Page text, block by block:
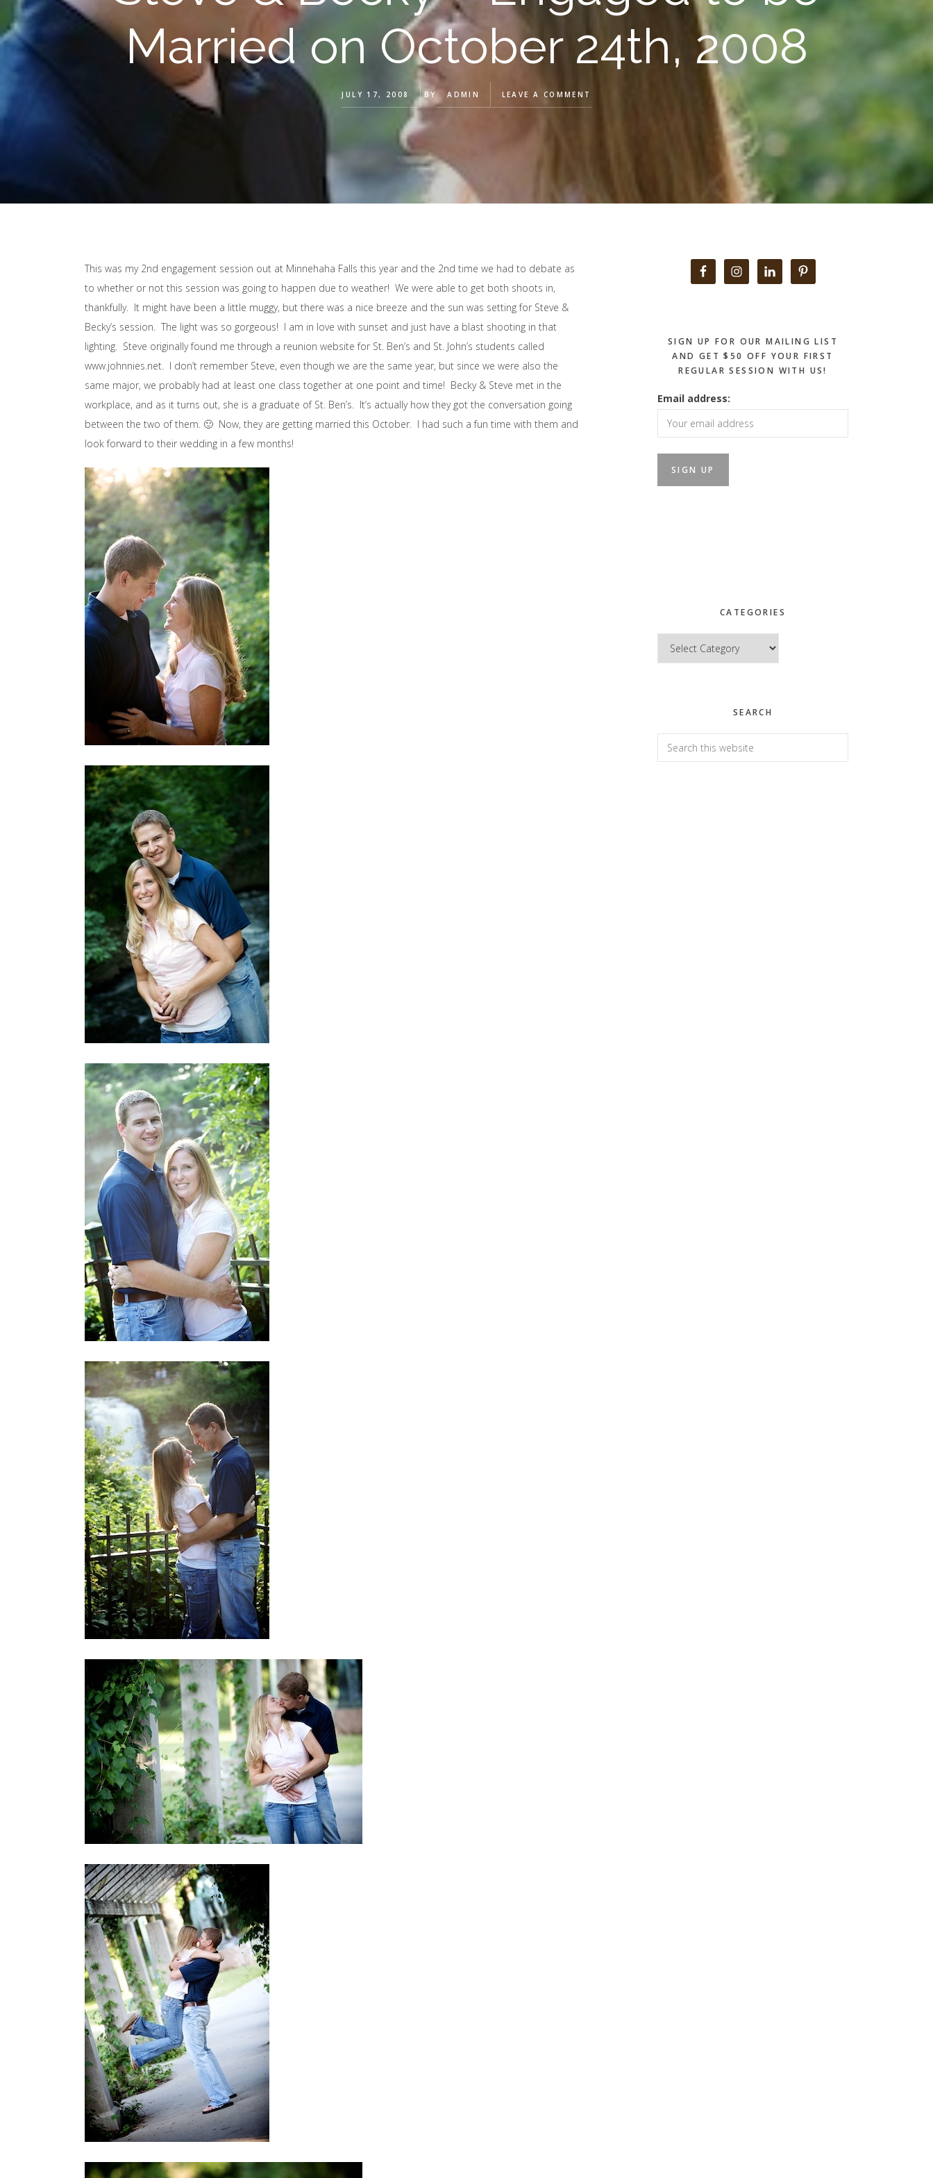
Married on October 24th, 2008
JULY 17, 2008 BY ADMIN LEAVE A COMMENT
This was my 2nd engagement session out at Minnehaha Falls this year and the 2nd time we had to debate as
to whether or not this session was going to happen due to weather! We were able to get both shoots in,
thankfully. It might have been a little muggy, but there was a nice breeze and the sun was setting for Steve &
Becky’s session. The light was so gorgeous! I am in love with sunset and just have a blast shooting in that
lighting. Steve originally found me through a reunion website for St. Ben’s and St. John’s students called
www.johnnies.net. I don’t remember Steve, even though we are the same year, but since we were also the
same major, we probably had at least one class together at one point and time! Becky & Steve met in the
workplace, and as it turns out, she is a graduate of St. Ben’s. It’s actually how they got the conversation going
between the two of them. 🙂 Now, they are getting married this October. I had such a fun time with them and
look forward to their wedding in a few months!
Primary
SIGN UP FOR OUR MAILING LIST
AND GET $50 OFF YOUR FIRST
REGULAR SESSION WITH US!
Email address:
CATEGORIES
Categories
SEARCH
Search
this